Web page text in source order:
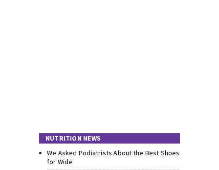
NUTRITION NEWS
We Asked Podiatrists About the Best Shoes
for Wide